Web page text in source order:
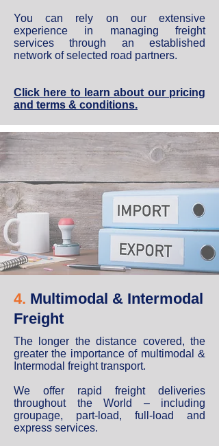
You can rely on our extensive
experience in managing freight
services through an established
network of selected road partners.
Click here to learn about our pricing
and terms & conditions.
4. Multimodal & Intermodal
Freight
The longer the distance covered, the
greater the importance of multimodal &
Intermodal freight transport.
We offer rapid freight deliveries
throughout the World – including
groupage, part-load, full-load and
express services.